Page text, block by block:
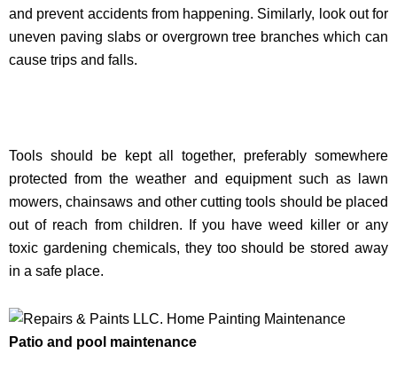
and prevent accidents from happening. Similarly, look out for
uneven paving slabs or overgrown tree branches which can
cause trips and falls.
Tools should be kept all together, preferably somewhere
protected from the weather and equipment such as lawn
mowers, chainsaws and other cutting tools should be placed
out of reach from children. If you have weed killer or any
toxic gardening chemicals, they too should be stored away
in a safe place.
Patio and pool maintenance